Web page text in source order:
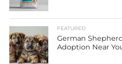
FEATURED
German
Adoption Near